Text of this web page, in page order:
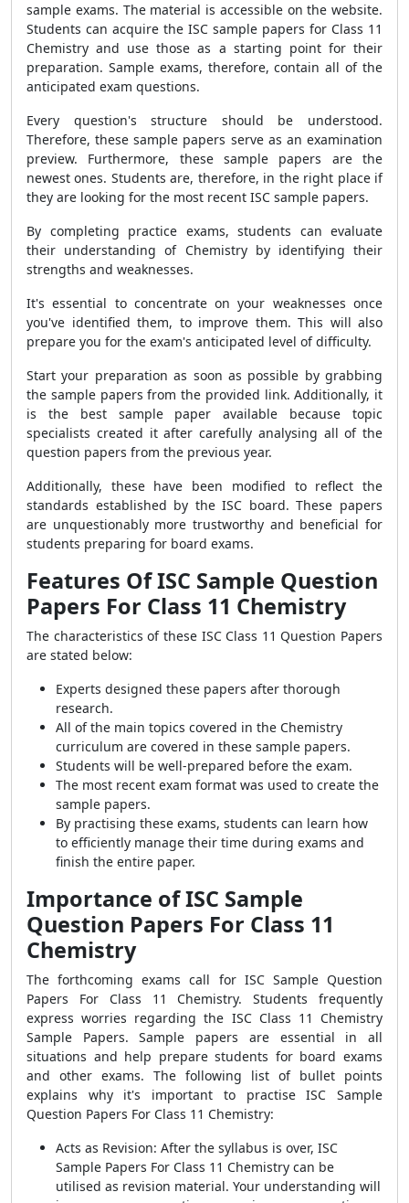
sample exams. The material is accessible on the website.
Students can acquire the ISC sample papers for Class 11
Chemistry and use those as a starting point for their
preparation. Sample exams, therefore, contain all of the
anticipated exam questions.
Every question's structure should be understood.
Therefore, these sample papers serve as an examination
preview. Furthermore, these sample papers are the
newest ones. Students are, therefore, in the right place if
they are looking for the most recent ISC sample papers.
By completing practice exams, students can evaluate
their understanding of Chemistry by identifying their
strengths and weaknesses.
It's essential to concentrate on your weaknesses once
you've identified them, to improve them. This will also
prepare you for the exam's anticipated level of difficulty.
Start your preparation as soon as possible by grabbing
the sample papers from the provided link. Additionally, it
is the best sample paper available because topic
specialists created it after carefully analysing all of the
question papers from the previous year.
Additionally, these have been modified to reflect the
standards established by the ISC board. These papers
are unquestionably more trustworthy and beneficial for
students preparing for board exams.
Features Of ISC Sample Question
Papers For Class 11 Chemistry
The characteristics of these ISC Class 11 Question Papers
are stated below:
Experts designed these papers after thorough
research.
All of the main topics covered in the Chemistry
curriculum are covered in these sample papers.
Students will be well-prepared before the exam.
The most recent exam format was used to create the
sample papers.
By practising these exams, students can learn how
to efficiently manage their time during exams and
finish the entire paper.
Importance of ISC Sample
Question Papers For Class 11
Chemistry
The forthcoming exams call for ISC Sample Question
Papers For Class 11 Chemistry. Students frequently
express worries regarding the ISC Class 11 Chemistry
Sample Papers. Sample papers are essential in all
situations and help prepare students for board exams
and other exams. The following list of bullet points
explains why it's important to practise ISC Sample
Question Papers For Class 11 Chemistry:
Acts as Revision: After the syllabus is over, ISC
Sample Papers For Class 11 Chemistry can be
utilised as revision material. Your understanding will